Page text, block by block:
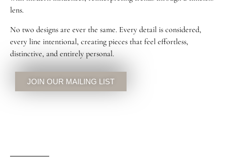
lens.
No two designs are ever the same. Every detail is considered,
every line intentional, creating pieces that feel effortless,
distinctive, and entirely personal.
JOIN OUR MAILING LIST